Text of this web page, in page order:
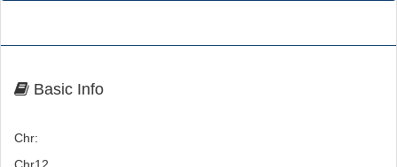
Basic Info
Chr: